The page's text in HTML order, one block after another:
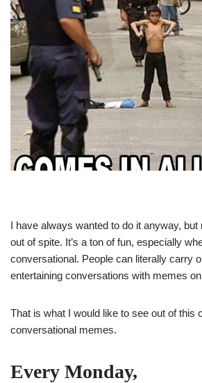
I have always wanted to do it anyway, but
out of spite. It’s a ton of fun, especially
conversational. People can literally carry
entertaining conversations with memes
That is what I would like to see out of this
conversational memes.
Every Monday,